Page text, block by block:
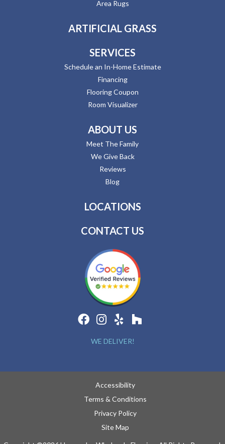
Area Rugs
ARTIFICIAL GRASS
SERVICES
Schedule an In-Home Estimate
Financing
Flooring Coupon
Room Visualizer
ABOUT US
Meet The Family
We Give Back
Reviews
Blog
LOCATIONS
CONTACT US
WE DELIVER!
Accessibility
Terms & Conditions
Privacy Policy
Site Map